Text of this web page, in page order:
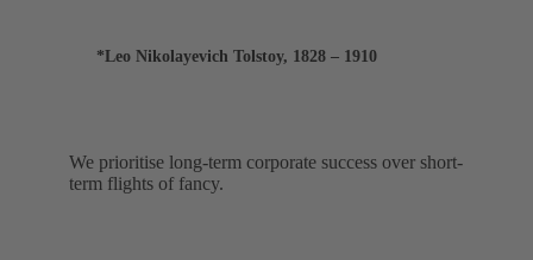
*Leo Nikolayevich Tolstoy, 1828 – 1910
We prioritise long-term corporate success over short-
term flights of fancy.